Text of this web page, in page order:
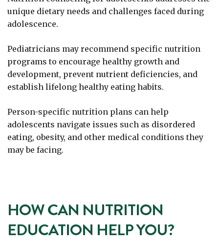
unique dietary needs and challenges faced during
adolescence.
Pediatricians may recommend specific nutrition
programs to encourage healthy growth and
development, prevent nutrient deficiencies, and
establish lifelong healthy eating habits.
Person-specific nutrition plans can help
adolescents navigate issues such as disordered
eating, obesity, and other medical conditions they
may be facing.
HOW CAN NUTRITION
EDUCATION HELP YOU?